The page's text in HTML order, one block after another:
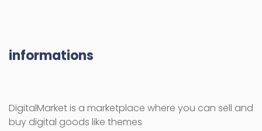
informations
DigitalMarket is a marketplace where you can sell and
buy digital goods like themes